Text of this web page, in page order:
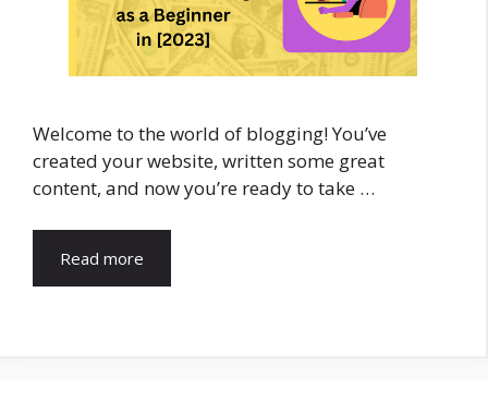
Welcome to the world of blogging! You’ve
created your website, written some great
content, and now you’re ready to take …
Read more